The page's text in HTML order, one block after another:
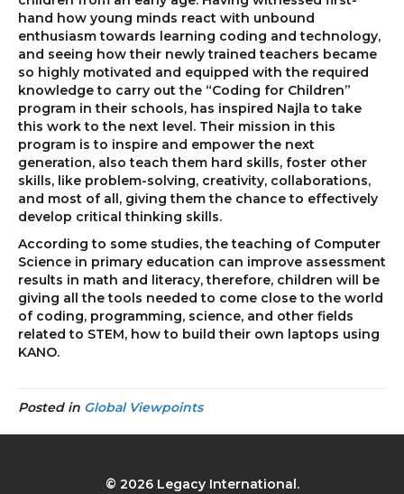
hand how young minds react with unbound
enthusiasm towards learning coding and technology,
and seeing how their newly trained teachers became
so highly motivated and equipped with the required
knowledge to carry out the “Coding for Children”
program in their schools, has inspired Najla to take
this work to the next level. Their mission in this
program is to inspire and empower the next
generation, also teach them hard skills, foster other
skills, like problem-solving, creativity, collaborations,
and most of all, giving them the chance to effectively
develop critical thinking skills.
According to some studies, the teaching of Computer
Science in primary education can improve assessment
results in math and literacy, therefore, children will be
giving all the tools needed to come close to the world
of coding, programming, science, and other fields
related to STEM, how to build their own laptops using
KANO.
Posted in Global Viewpoints
© 2026 Legacy International.